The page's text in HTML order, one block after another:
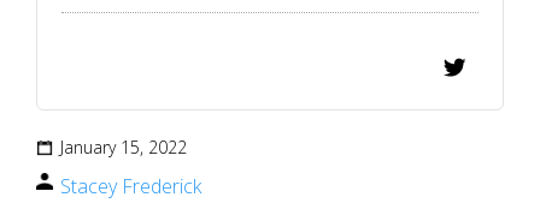
January 15, 2022
Stacey Frederick